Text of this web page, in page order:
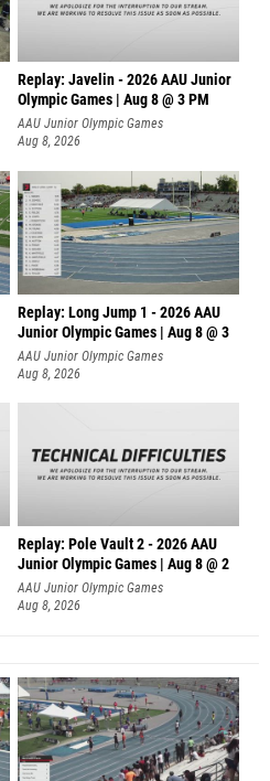
Replay: Javelin - 2026 AAU Junior
Olympic Games | Aug 8 @ 3 PM
AAU Junior Olympic Games
Aug 8, 2026
Replay: Long Jump 1 - 2026 AAU
Junior Olympic Games | Aug 8 @ 3
AAU Junior Olympic Games
Aug 8, 2026
Replay: Pole Vault 2 - 2026 AAU
Junior Olympic Games | Aug 8 @ 2
AAU Junior Olympic Games
Aug 8, 2026